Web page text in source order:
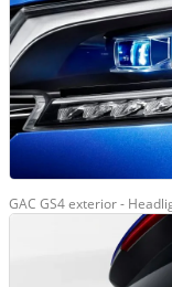
GAC GS4 exterior -